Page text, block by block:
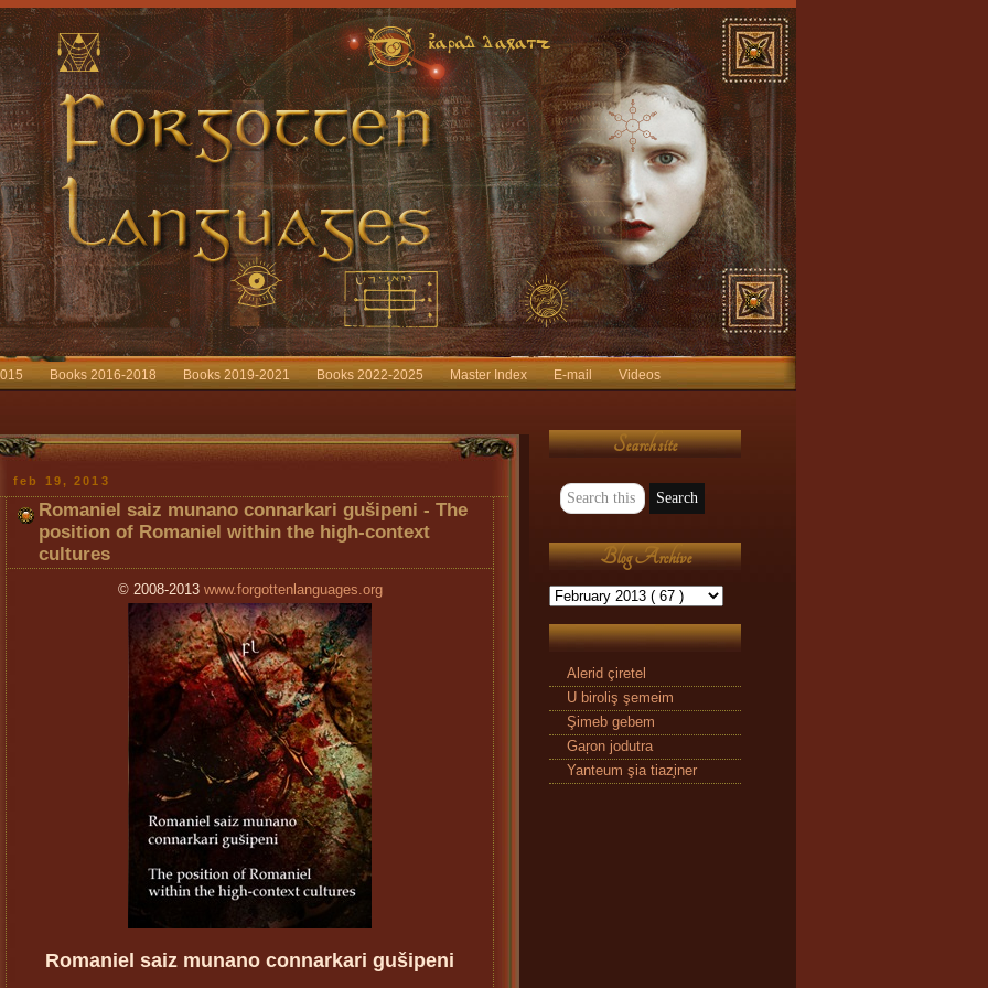
Books 2016-2018 Books 2019-2021 Books 2022-2025 Master Index E-mail
Videos
feb 19, 2013
Romaniel saiz munano connarkari gušipeni - The
position of Romaniel within the high-context
cultures
© 2008-2013 www.forgottenlanguages.org
Romaniel saiz munano connarkari gušipeni
Search site
Blog Archive
Alerid çiretel
U biroliş şemeim
Şimeb gebem
Gaŗon jodutra
Yanteum şia tiaz̧iner